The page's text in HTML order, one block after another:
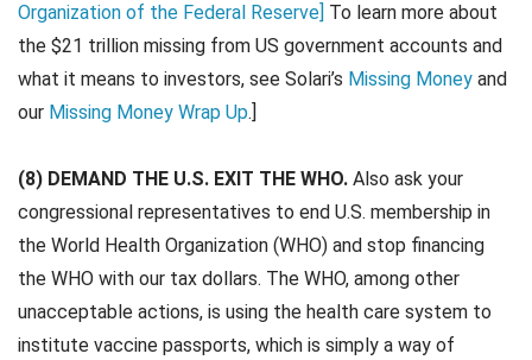
Organization of the Federal Reserve] To learn more about
the $21 trillion missing from US government accounts and
what it means to investors, see Solari’s Missing Money and
our Missing Money Wrap Up.]
(8) DEMAND THE U.S. EXIT THE WHO. Also ask your
congressional representatives to end U.S. membership in
the World Health Organization (WHO) and stop financing
the WHO with our tax dollars. The WHO, among other
unacceptable actions, is using the health care system to
institute vaccine passports, which is simply a way of